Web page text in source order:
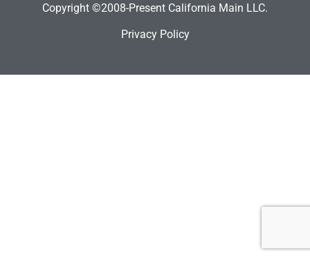
Copyright ©2008-Present California Main LLC.
Privacy Policy